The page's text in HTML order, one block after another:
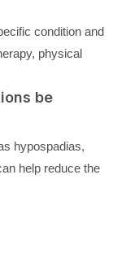
condition and
physical
be
hypospadias,
help reduce the